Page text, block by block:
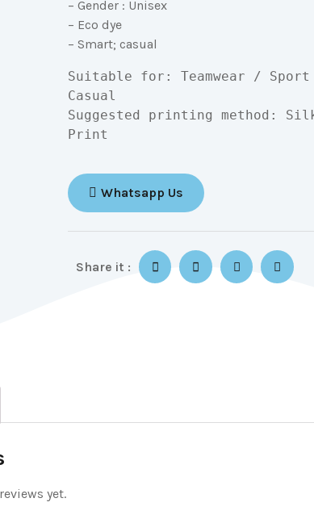
– Gender : Unisex
– Eco dye
– Smart; casual
Suitable for: Teamwear /
Casual
Suggested printing method:
Print
Whatsapp Us
Share it :
yet.